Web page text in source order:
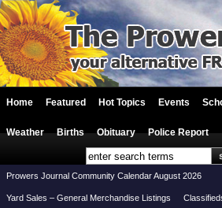
Home Featured Hot Topics Events
Weather Births Obituary Police Report
Prowers Journal Community Calendar August 2026
Yard Sales – General Merchandise Listings